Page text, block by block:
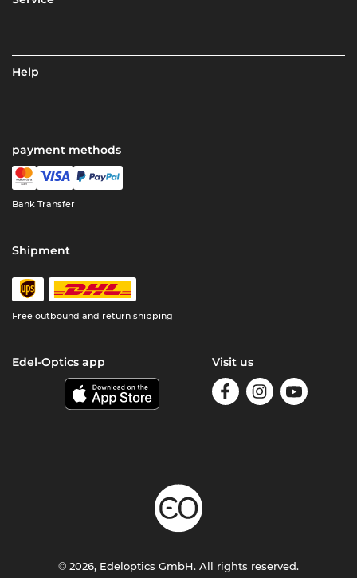
Help
payment methods
Bank Transfer
Shipment
Free outbound and return shipping
Edel-Optics app Visit us
© 2026, Edeloptics GmbH. All rights reserved.